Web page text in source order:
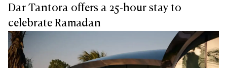
Dar Tantora offers a 25-hour stay to
celebrate Ramadan